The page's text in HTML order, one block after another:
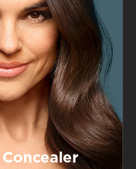
world. Street harassment
away women’s right to feel
in their daily lives.
everything L’Oréal Paris
the brand launched the
program. The
a L’Oréal Paris and
which found that 78% of
harassment in public
respondents, only 25%
help; additionally, 86%
they do not know how to